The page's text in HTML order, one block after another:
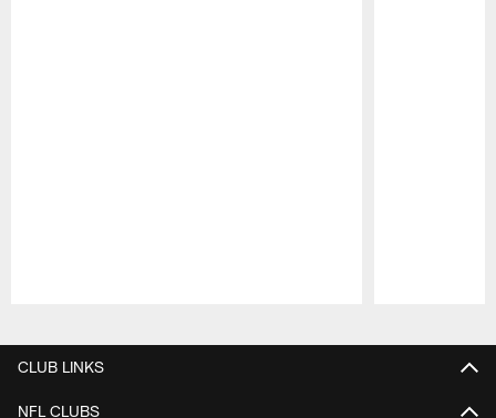
CLUB LINKS
NFL CLUBS